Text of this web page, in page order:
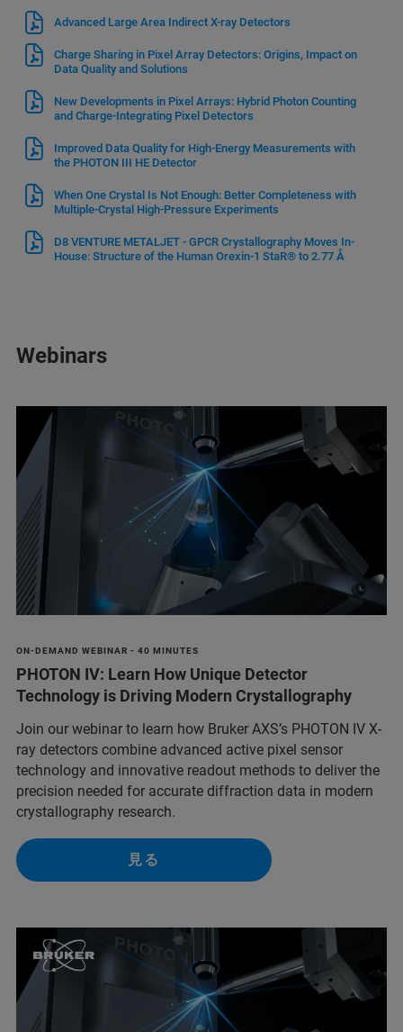
Advanced Large Area Indirect X-ray Detectors
Charge Sharing in Pixel Array Detectors: Origins, Impact on
Data Quality and Solutions
New Developments in Pixel Arrays: Hybrid Photon Counting
and Charge-Integrating Pixel Detectors
Improved Data Quality for High-Energy Measurements with
the PHOTON III HE Detector
When One Crystal Is Not Enough: Better Completeness with
Multiple-Crystal High-Pressure Experiments
D8 VENTURE METALJET - GPCR Crystallography Moves In-
House: Structure of the Human Orexin-1 StaR® to 2.77 Å
Webinars
ON-DEMAND WEBINAR - 40 MINUTES
PHOTON IV: Learn How Unique Detector
Technology is Driving Modern Crystallography
Join our webinar to learn how Bruker AXS’s PHOTON IV X-
ray detectors combine advanced active pixel sensor
technology and innovative readout methods to deliver the
precision needed for accurate diffraction data in modern
crystallography research.
見る